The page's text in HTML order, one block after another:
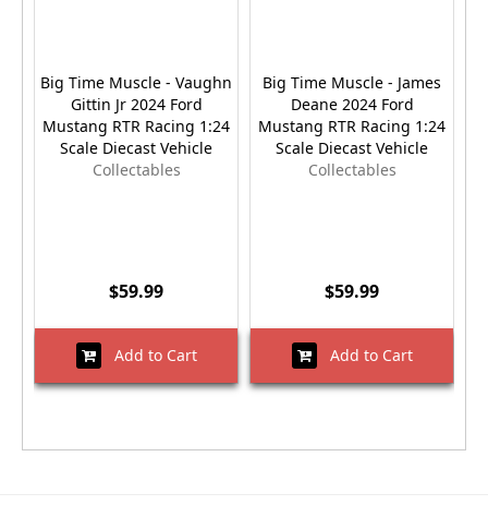
Big Time Muscle - Vaughn
Gittin Jr 2024 Ford
Mustang RTR Racing 1:24
Scale Diecast Vehicle
Collectables
$59.99
Add to Cart
Big Time Muscle - James
Deane 2024 Ford
Mustang RTR Racing 1:24
Scale Diecast Vehicle
Collectables
$59.99
Add to Cart